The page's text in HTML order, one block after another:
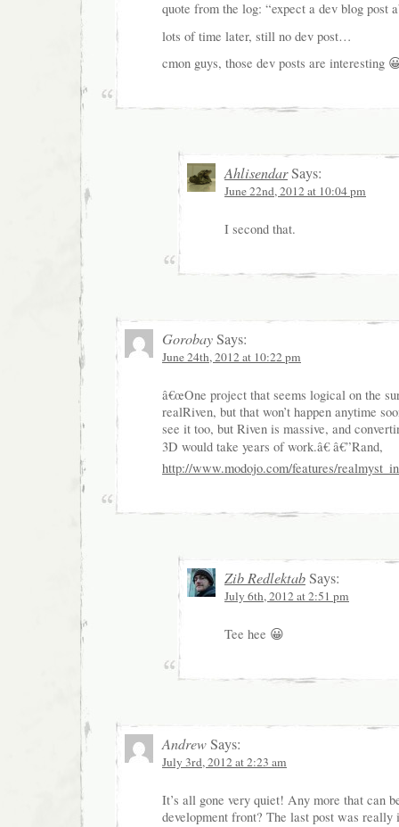
quote from the log: “expect a dev blog post
lots of time later, still no dev post…
cmon guys, those dev posts are interesting
AhlisendarSays:
June 22nd, 2012 at 10:04 pm
I second that.
GorobaySays:
June 24th, 2012 at 10:22 pm
â€œOne project that seems logical on the
realRiven, but that won’t happen anytime
see it too, but Riven is massive, and
3D would take years of work.â€ â€”Rand,
http://www.modojo.com/features/
Zib RedlektabSays:
July 6th, 2012 at 2:51 pm
Tee hee 😀
AndrewSays:
July 3rd, 2012 at 2:23 am
It’s all gone very quiet! Any more that can
development front? The last post was really